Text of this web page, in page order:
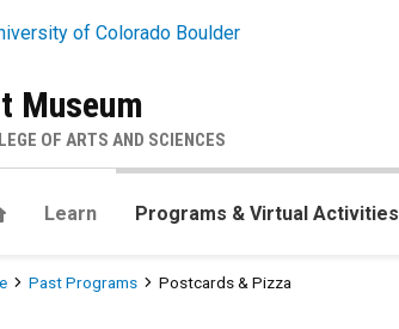
Museum
OF ARTS AND SCIENCES
HomeLearn Programs & Virtual Activities
Past Programs Postcards & Pizza